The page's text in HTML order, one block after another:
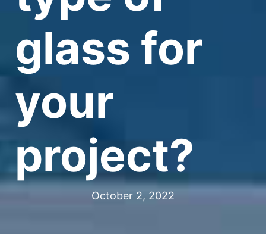
glass for
your
project?
October 2, 2022